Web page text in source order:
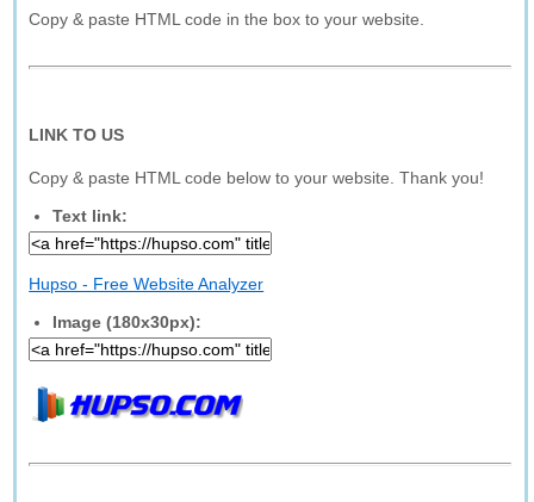
Copy & paste HTML code in the box to your website.
LINK TO US
Copy & paste HTML code below to your website. Thank you!
Text link:
Hupso - Free Website Analyzer
Image (180x30px):